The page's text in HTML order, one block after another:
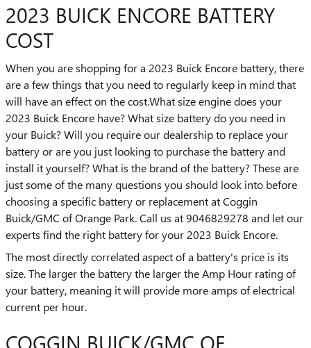
2023 BUICK ENCORE BATTERY
COST
When you are shopping for a 2023 Buick Encore battery, there
are a few things that you need to regularly keep in mind that
will have an effect on the cost.What size engine does your
2023 Buick Encore have? What size battery do you need in
your Buick? Will you require our dealership to replace your
battery or are you just looking to purchase the battery and
install it yourself? What is the brand of the battery? These are
just some of the many questions you should look into before
choosing a specific battery or replacement at Coggin
Buick/GMC of Orange Park. Call us at 9046829278 and let our
experts find the right battery for your 2023 Buick Encore.
The most directly correlated aspect of a battery's price is its
size. The larger the battery the larger the Amp Hour rating of
your battery, meaning it will provide more amps of electrical
current per hour.
COGGIN BUICK/GMC OF